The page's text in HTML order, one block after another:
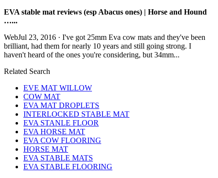
EVA stable mat reviews (esp Abacus ones) | Horse and Hound
…...
WebJul 23, 2016 · I've got 25mm Eva cow mats and they've been
brilliant, had them for nearly 10 years and still going strong. I
haven't heard of the ones you're considering, but 34mm...
Related Search
EVE MAT WILLOW
COW MAT
EVA MAT DROPLETS
INTERLOCKED STABLE MAT
EVA STANLE FLOOR
EVA HORSE MAT
EVA COW FLOORING
HORSE MAT
EVA STABLE MATS
EVA STABLE FLOORING